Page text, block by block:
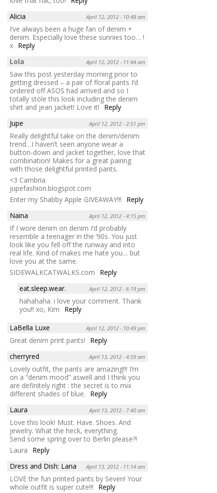
Alicia
April 12, 2012 - 10:48 am
I’ve always been a huge fan of denim +
denim. Especially love these sunnies too… !
x Reply
Lola
April 12, 2012 - 11:44 am
Saw this post yesterday morning prior to
getting dressed – a pair of floral pants I’d
ordered off ASOS had arrived and so I
totally stole this look including the denim
shirt and jean jacket! Love it!
Reply
Jupe
April 12, 2012 - 2:51 pm
Really delightful take on the denim/denim
trend…I haven’t seen anyone wear a
button-down and jacket together, love that
combination! Makes for a great pairing
with those delightful printed pants.
<3 Cambria
jupefashion.blogspot.com
Enter my Shabby Apple GIVEAWAY!!!
Reply
Naina
April 12, 2012 - 4:15 pm
If I wore denim on denim I’d probably
resemble a teenager in the ’90s. You just
look like you fell off the runway and into
real life. Kind of makes me hate you… but
love you at the same.
SIDEWALKCATWALKS.com
Reply
eat.sleep.wear.
April 12, 2012 - 6:19 pm
hahahaha. i love your comment. Thank
you!! xo, Kim
Reply
LaBella Luxe
April 12, 2012 - 10:49 pm
Great denim print pants!
Reply
cherryred
April 13, 2012 - 4:59 am
Lovely outfit, the pants are amazing!!! I’m
on a “denim mood” aswell and I think you
are definitely right : the secret is to mix
different shades of blue.
Reply
Laura
April 13, 2012 - 7:40 am
Love this look! Must. Have. Shoes. And
jewelry. What the heck, everything.
Send some spring over to Berlin please?!
Laura
Reply
Dress and Dish: Lana
April 13, 2012 - 11:14 am
LOVE the fun printed pants by Seven! Your
whole outfit is super cute!!!
Reply